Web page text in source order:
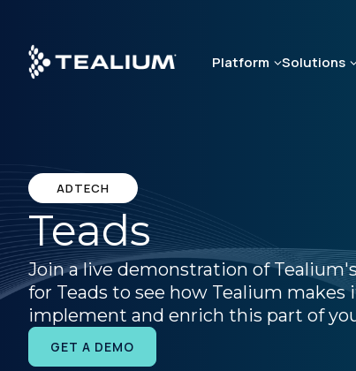
main
content
Platform Solutions
ADTECH
Teads
Join a live demonstration of
for Teads to see how Tealium makes
implement and enrich this part of
GET A DEMO